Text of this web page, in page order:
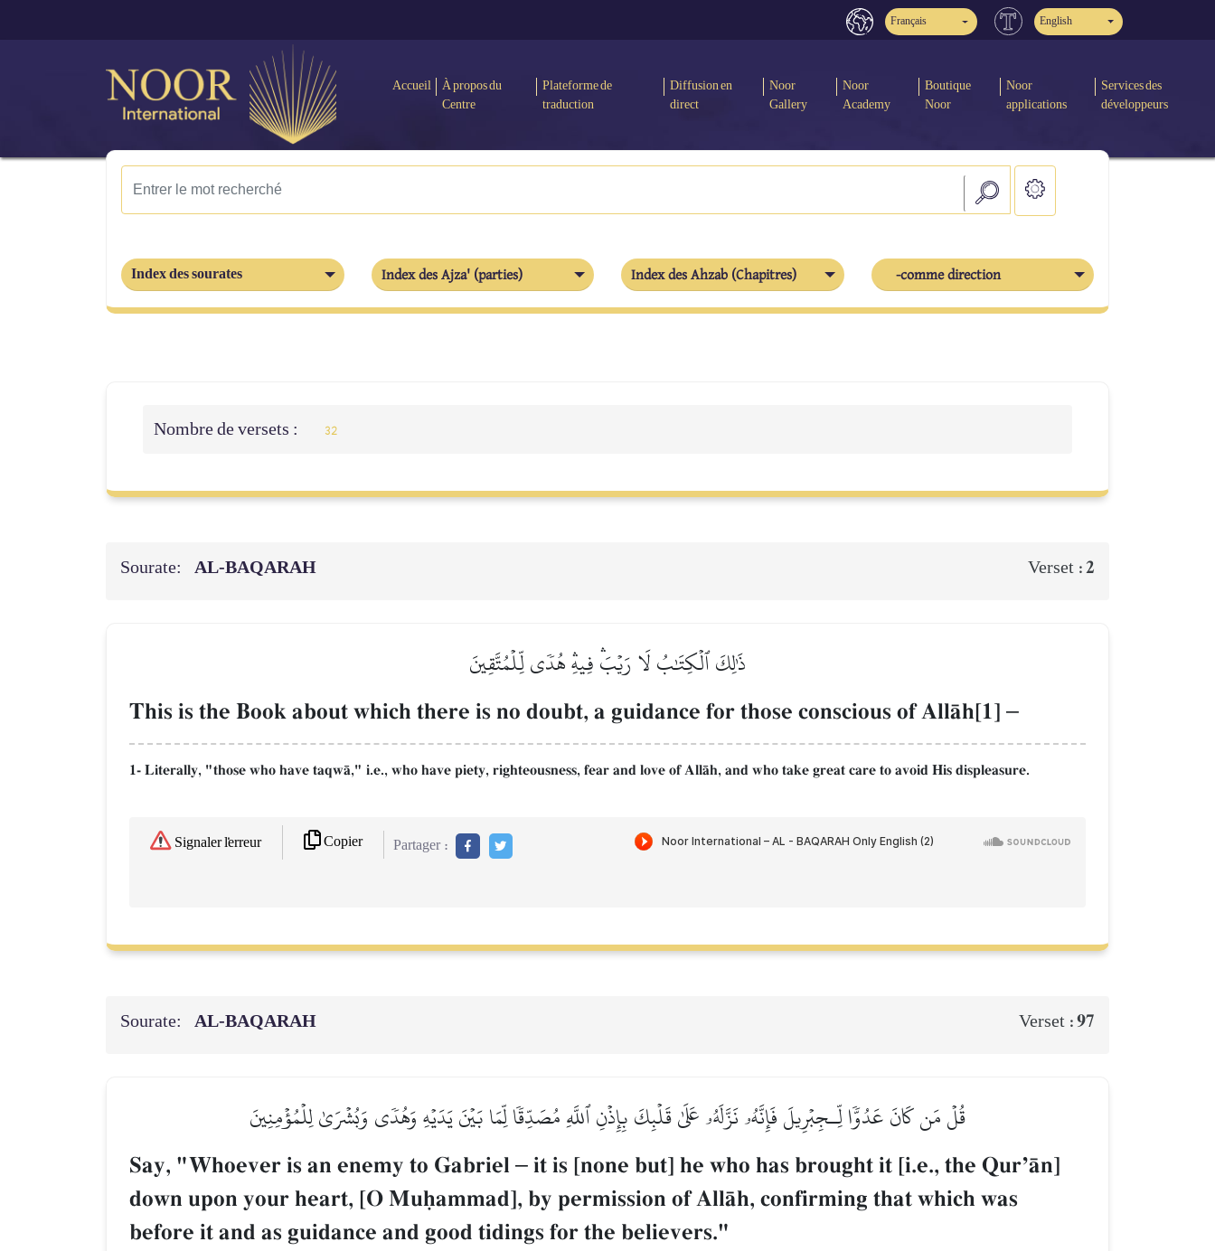
Français English
Accueil
À propos du
Centre
Plateforme de
traduction
Diffusion en
direct
Noor
Gallery
Noor
Academy
Boutique
Noor
Noor
applications
Services des
développeurs
Index des sourates Index des Ajza' (parties) Index des Ahzab (Chapitres) -comme direction
Nombre de versets : 32
Sourate: AL‑BAQARAH Verset :2
ذَٰلِكَ ٱلۡكِتَٰبُ لَا رَيۡبَۛ فِيهِۛ هُدٗى لِّلۡمُتَّقِينَ
This is the Book about which there is no doubt, a guidance for those conscious of AllŒh[1] –
1- Literally, "those who have taqwŒ," i.e., who have piety, righteousness, fear and love of AllŒh, and who take great care to avoid His displeasure.
Signaler l'erreur Copier Partager :
Sourate: AL‑BAQARAH Verset :97
قُلۡ مَن كَانَ عَدُوّٗا لِّـجِبۡرِيلَ فَإِنَّهُۥ نَزَّلَهُۥ عَلَىٰ قَلۡبِكَ بِإِذۡنِ ٱللَّهِ مُصَدِّقٗا لِّمَا بَيۡنَ يَدَيۡهِ وَهُدٗى وَبُشۡرَىٰ لِلۡمُؤۡمِنِينَ
Say, "Whoever is an enemy to Gabriel – it is [none but] he who has brought it [i.e., the QurÕŒn]
down upon your heart, [O Muúammad], by permission of AllŒh, confirming that which was
before it and as guidance and good tidings for the believers."